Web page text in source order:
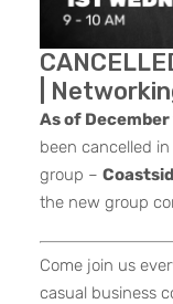
|
As of December
been cancelled
group –
the new group
Come join us
casual business